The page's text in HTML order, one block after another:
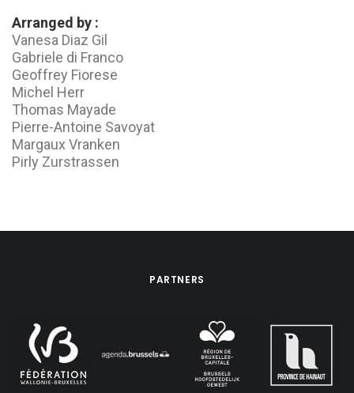
Arranged by :
Vanesa Diaz Gil
Gabriele di Franco
Geoffrey Fiorese
Michel Herr
Thomas Mayade
Pierre-Antoine Savoyat
Margaux Vranken
Pirly Zurstrassen
PARTNERS